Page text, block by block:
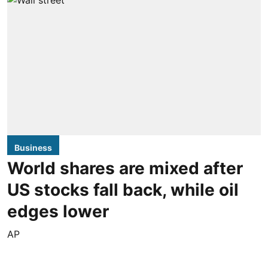
Business
World shares are mixed after
US stocks fall back, while oil
edges lower
AP